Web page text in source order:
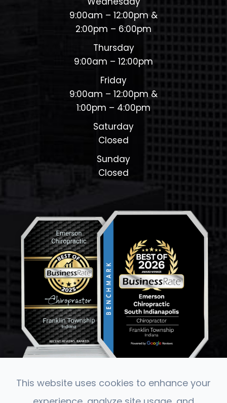
9:00am – 12:00pm &
2:00pm – 6:00pm
Thursday
9:00am – 12:00pm
Friday
9:00am – 12:00pm &
1:00pm – 4:00pm
Saturday
Closed
Sunday
Closed
This website uses cookies to enhance your